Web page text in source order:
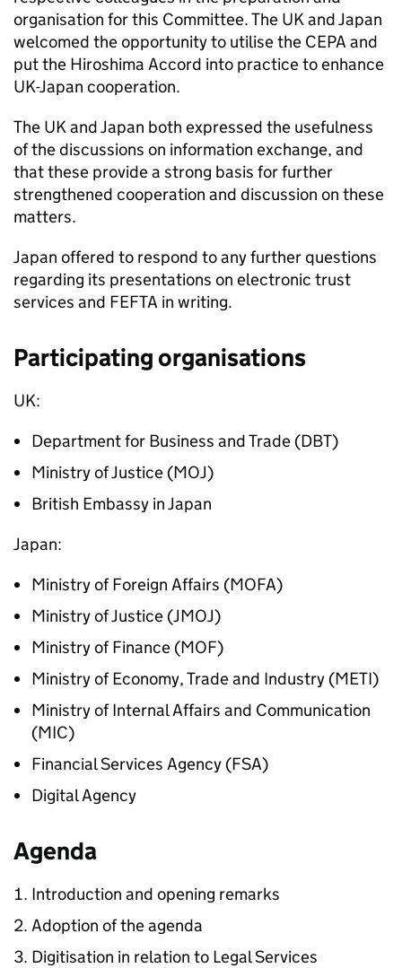
organisation for this Committee. The UK and Japan
welcomed the opportunity to utilise the CEPA and
put the Hiroshima Accord into practice to enhance
UK-Japan cooperation.
The UK and Japan both expressed the usefulness
of the discussions on information exchange, and
that these provide a strong basis for further
strengthened cooperation and discussion on these
matters.
Japan offered to respond to any further questions
regarding its presentations on electronic trust
services and FEFTA in writing.
Participating organisations
UK:
Department for Business and Trade (DBT)
Ministry of Justice (MOJ)
British Embassy in Japan
Japan:
Ministry of Foreign Affairs (MOFA)
Ministry of Justice (JMOJ)
Ministry of Finance (MOF)
Ministry of Economy, Trade and Industry (METI)
Ministry of Internal Affairs and Communication
(MIC)
Financial Services Agency (FSA)
Digital Agency
Agenda
Introduction and opening remarks
Adoption of the agenda
Digitisation in relation to Legal Services